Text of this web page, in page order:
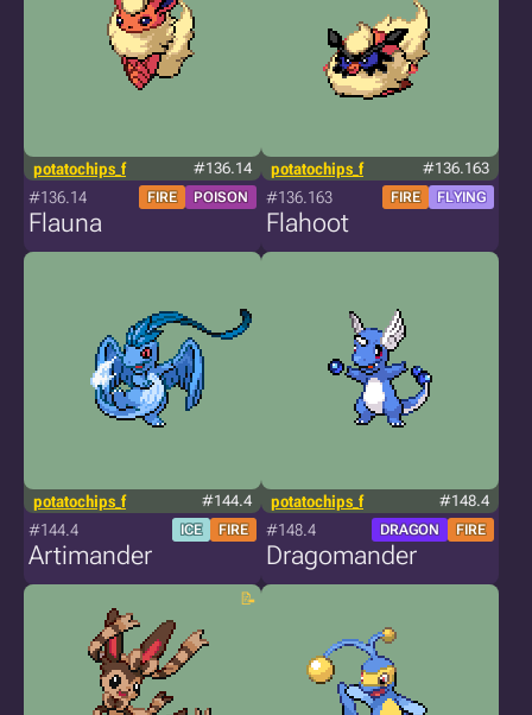
potatochips_f #136.14
#136.14 FIRE POISON
Flauna
potatochips_f #136.163
#136.163 FIRE FLYING
Flahoot
potatochips_f #144.4
#144.4 ICE FIRE
Artimander
potatochips_f #148.4
#148.4 DRAGON FIRE
Dragomander